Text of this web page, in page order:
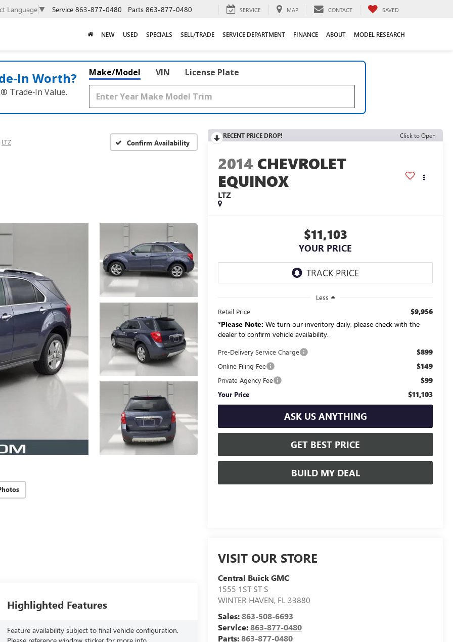
Language ▼ Service 863-877-0480 Parts 863-877-0480 SERVICE MAP CONTACT SAVED
NEW USED SPECIALS SELL/TRADE SERVICE DEPARTMENT FINANCE ABOUT MODEL RESEARCH
Worth?
Trade‑In Value.
Make/Model VIN License Plate
LTZ Confirm Availability
RECENT PRICE DROP! Click to Open
2014 CHEVROLET
EQUINOX
LTZ
$11,103
YOUR PRICE
Less
Retail Price
$9,956
*Please Note: We turn our inventory daily, please check with the
dealer to confirm vehicle availability.
Pre-Delivery Service Charge $899
Online Filing Fee $149
Private Agency Fee $99
Your Price $11,103
ASK US ANYTHING
GET BEST PRICE
BUILD MY DEAL
VISIT OUR STORE
Central Buick GMC
1555 1ST ST S
WINTER HAVEN, FL 33880
Sales:863-508-6693
Service:863-877-0480
Parts:863-877-0480
Highlighted Features
Feature availability subject to final vehicle configuration.